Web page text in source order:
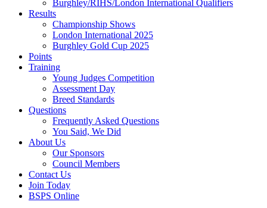
Burghley/RIHS/London International Qualifiers
Results
Championship Shows
London International 2025
Burghley Gold Cup 2025
Points
Training
Young Judges Competition
Assessment Day
Breed Standards
Questions
Frequently Asked Questions
You Said, We Did
About Us
Our Sponsors
Council Members
Contact Us
Join Today
BSPS Online